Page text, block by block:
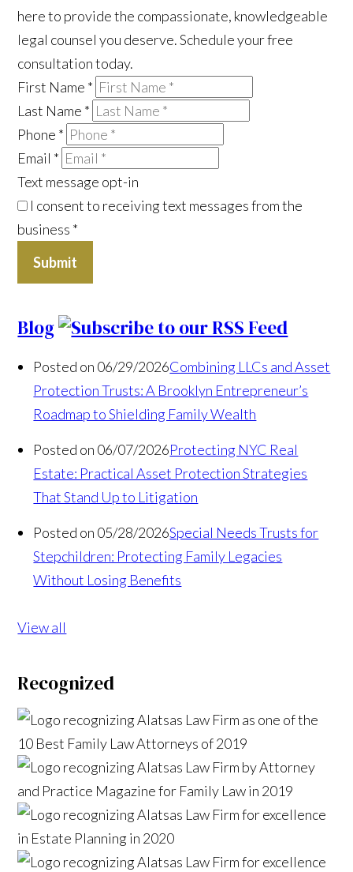
here to provide the compassionate, knowledgeable
legal counsel you deserve. Schedule your free
consultation today.
First Name *
Last Name *
Phone *
Email *
Text message opt-in
I consent to receiving text messages from the
business *
Submit
Blog
Posted on 06/29/2026Combining LLCs and Asset
Protection Trusts: A Brooklyn Entrepreneur’s
Roadmap to Shielding Family Wealth
Posted on 06/07/2026Protecting NYC Real
Estate: Practical Asset Protection Strategies
That Stand Up to Litigation
Posted on 05/28/2026Special Needs Trusts for
Stepchildren: Protecting Family Legacies
Without Losing Benefits
View all
Recognized